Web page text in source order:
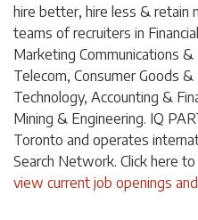
hire better, hire less & retain
teams of recruiters in
Marketing Communications
Telecom, Consumer Goods
Technology, Accounting &
Mining & Engineering. IQ
Toronto and operates
Search Network. Click here to
view current job openings